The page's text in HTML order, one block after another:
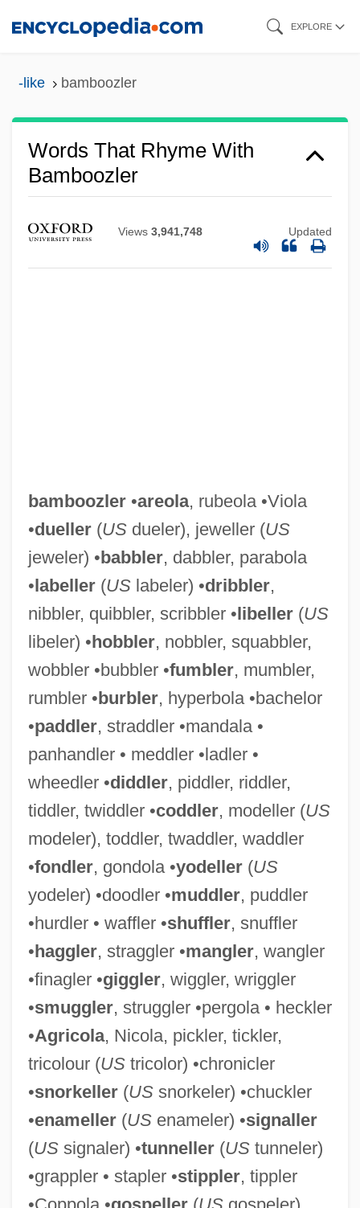
EXPLORE
-like bamboozler
Words That Rhyme With
Bamboozler
Views 3,941,748 Updated
bamboozler•areola, rubeola •Viola
•dueller(USdueler), jeweller (US
jeweler) •babbler, dabbler, parabola
•labeller(USlabeler) •dribbler,
nibbler, quibbler, scribbler •libeller(US
libeler) •hobbler, nobbler, squabbler,
wobbler •bubbler •fumbler, mumbler,
rumbler •burbler, hyperbola •bachelor
•paddler, straddler •mandala •
panhandler • meddler •ladler •
wheedler •diddler, piddler, riddler,
tiddler, twiddler •coddler, modeller (US
modeler), toddler, twaddler, waddler
•fondler, gondola •yodeller(US
yodeler) •doodler •muddler, puddler
•hurdler • waffler •shuffler, snuffler
•haggler, straggler •mangler, wangler
•finagler •giggler, wiggler, wriggler
•smuggler, struggler •pergola • heckler
•Agricola, Nicola, pickler, tickler,
tricolour (UStricolor) •chronicler
•snorkeller(USsnorkeler) •chuckler
•enameller(USenameler) •signaller
(USsignaler) •tunneller(UStunneler)
•grappler • stapler •stippler, tippler